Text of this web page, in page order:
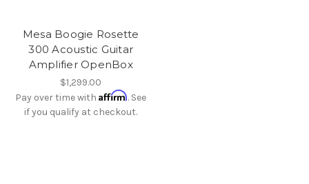
Mesa Boogie Rosette
300 Acoustic Guitar
Amplifier OpenBox
$1,299.00
Pay over time withAffirm. See
if you qualify at checkout.